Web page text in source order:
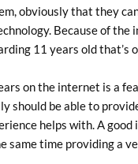
obviously that they
Because of
11 years old that’s
on the internet is a
should be able to
helps with. A
same time providing a